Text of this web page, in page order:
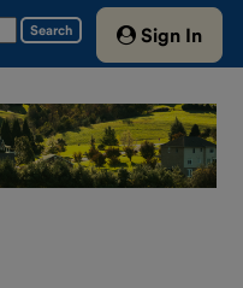
Search Sign In